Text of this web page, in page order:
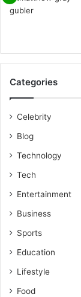
Categories
Celebrity
Blog
Technology
Tech
Entertainment
Business
Sports
Education
Lifestyle
Food